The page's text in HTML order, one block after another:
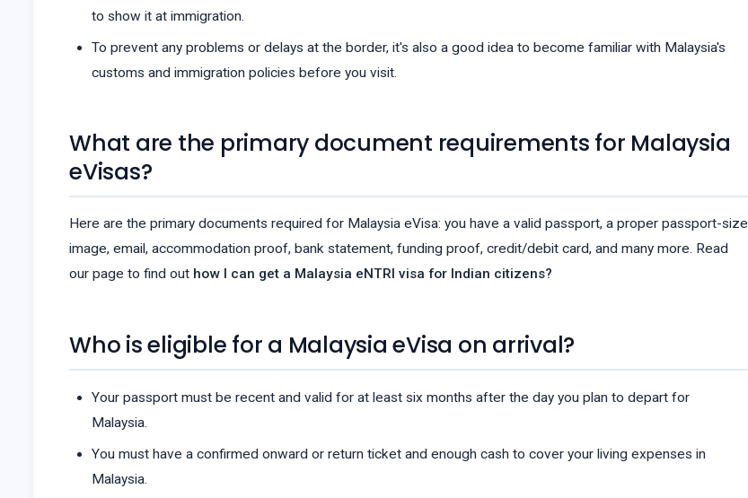
to show it at immigration.
To prevent any problems or delays at the border, it's also a good idea to become familiar with Malaysia's
customs and immigration policies before you visit.
What are the primary document requirements for Malaysia
eVisas?
Here are the primary documents required for Malaysia eVisa: you have a valid passport, a proper passport-size
image, email, accommodation proof, bank statement, funding proof, credit/debit card, and many more. Read
our page to find out how I can get a Malaysia eNTRI visa for Indian citizens?
Who is eligible for a Malaysia eVisa on arrival?
Your passport must be recent and valid for at least six months after the day you plan to depart for
Malaysia.
You must have a confirmed onward or return ticket and enough cash to cover your living expenses in
Malaysia.